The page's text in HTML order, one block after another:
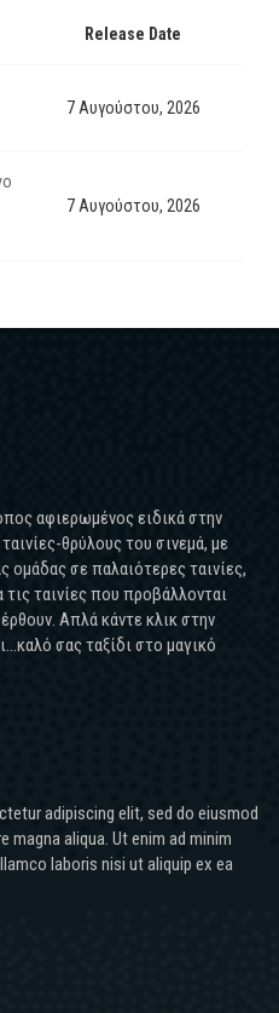
Release Date
7 Αυγούστου, 2026
7 Αυγούστου, 2026
αφιερωμένος ειδικά στην
θρύλους του σινεμά, με
ομάδας σε παλαιότερες ταινίες,
ταινίες που προβάλλονται
Απλά κάντε κλικ στην
σας ταξίδι στο μαγικό
adipiscing elit, sed do eiusmod
aliqua. Ut enim ad minim
laboris nisi ut aliquip ex ea